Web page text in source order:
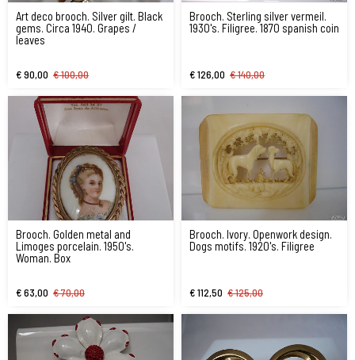
Art deco brooch. Silver gilt. Black
gems. Circa 1940. Grapes /
leaves
€ 90,00 € 100,00
Brooch. Sterling silver vermeil.
1930's. Filigree. 1870 spanish coin
€ 126,00 € 140,00
Brooch. Golden metal and
Limoges porcelain. 1950's.
Woman. Box
€ 63,00 € 70,00
Brooch. Ivory. Openwork design.
Dogs motifs. 1920's. Filigree
€ 112,50 € 125,00